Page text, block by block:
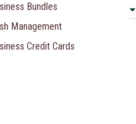
Bundles
Management
Credit Cards